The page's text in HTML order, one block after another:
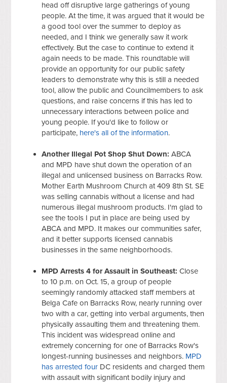
head off disruptive large gatherings of young
people. At the time, it was argued that it would be
a good tool over the summer to deploy as
needed, and I think we generally saw it work
effectively. But the case to continue to extend it
again needs to be made. This roundtable will
provide an opportunity for our public safety
leaders to demonstrate why this is still a needed
tool, allow the public and Councilmembers to ask
questions, and raise concerns if this has led to
unnecessary interactions between police and
young people. If you'd like to follow or
participate, here's all of the information.
Another Illegal Pot Shop Shut Down: ABCA
and MPD have shut down the operation of an
illegal and unlicensed business on Barracks Row.
Mother Earth Mushroom Church at 409 8th St. SE
was selling cannabis without a license and had
numerous illegal mushroom products. I'm glad to
see the tools I put in place are being used by
ABCA and MPD. It makes our communities safer,
and it better supports licensed cannabis
businesses in the same neighborhoods.
MPD Arrests 4 for Assault in Southeast: Close
to 10 p.m. on Oct. 15, a group of people
seemingly randomly attacked staff members at
Belga Cafe on Barracks Row, nearly running over
two with a car, getting into verbal arguments, then
physically assaulting them and threatening them.
This incident was widespread online and
extremely concerning for one of Barracks Row's
longest-running businesses and neighbors. MPD
has arrested four DC residents and charged them
with assault with significant bodily injury and